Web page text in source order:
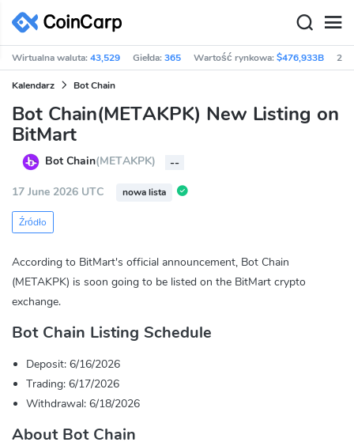
Wirtualna waluta:43,529 Giełda:365 Wartość rynkowa:$476,933B
Kalendarz Bot Chain
Bot Chain(METAKPK) New Listing on
BitMart
Bot Chain(METAKPK)
--
17 June 2026 UTC
nowa lista
Źródło
According to BitMart's official announcement, Bot Chain
(METAKPK) is soon going to be listed on the BitMart crypto
exchange.
Bot Chain Listing Schedule
Deposit: 6/16/2026
Trading: 6/17/2026
Withdrawal: 6/18/2026
About Bot Chain